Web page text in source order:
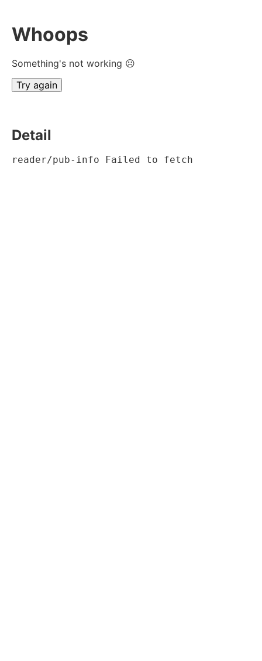
Whoops
Something's not working ☹
Try again
Detail
reader/pub-info Failed to fetch